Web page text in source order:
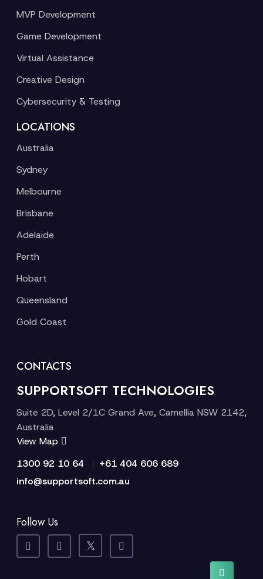
MVP Development
Game Development
Virtual Assistance
Creative Design
Cybersecurity & Testing
LOCATIONS
Australia
Sydney
Melbourne
Brisbane
Adelaide
Perth
Hobart
Queensland
Gold Coast
CONTACTS
SUPPORTSOFT TECHNOLOGIES
Suite 2D, Level 2/1C Grand Ave, Camellia NSW 2142,
Australia
View Map
1300 92 10 64
+61 404 606 689
info@supportsoft.com.au
Follow Us